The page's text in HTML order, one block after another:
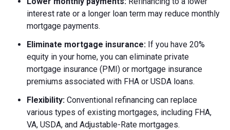
interest rate or a longer loan term may reduce monthly
mortgage payments.
Eliminate mortgage insurance: If you have 20%
equity in your home, you can eliminate private
mortgage insurance (PMI) or mortgage insurance
premiums associated with FHA or USDA loans.
Flexibility: Conventional refinancing can replace
various types of existing mortgages, including FHA,
VA, USDA, and Adjustable-Rate mortgages.